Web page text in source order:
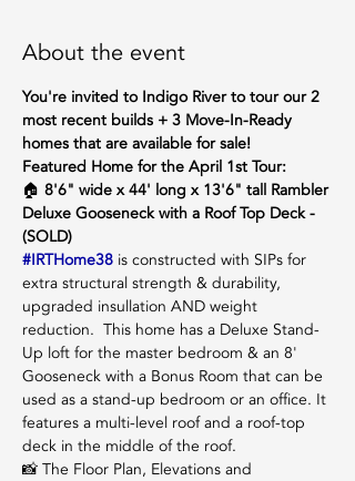
About the event
You're invited to Indigo River to tour our 2
most recent builds + 3 Move-In-Ready
homes that are available for sale!
Featured Home for the April 1st Tour:
🏠 8'6" wide x 44' long x 13'6" tall Rambler
Deluxe Gooseneck with a Roof Top Deck -
(SOLD)
#IRTHome38 is constructed with SIPs for
extra structural strength & durability,
upgraded insullation AND weight
reduction.  This home has a Deluxe Stand-
Up loft for the master bedroom & an 8'
Gooseneck with a Bonus Room that can be
used as a stand-up bedroom or an office. It
features a multi-level roof and a roof-top
deck in the middle of the roof.
📸 The Floor Plan, Elevations and